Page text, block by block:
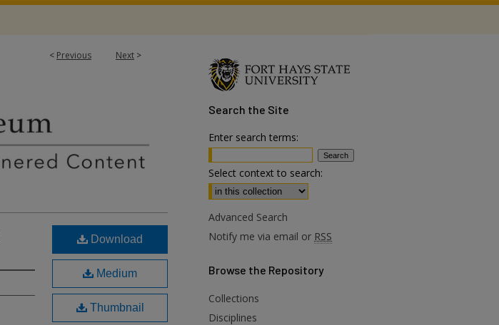
< Previous Next >
Download
Medium
Thumbnail
Search the Site
Enter search terms:
Select context to search:
Advanced Search
Notify me via email or RSS
Browse the Repository
Collections
Disciplines